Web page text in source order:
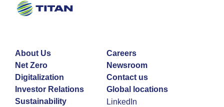
About Us
Net Zero
Digitalization
Investor Relations
Sustainability
Careers
Newsroom
Contact us
Global locations
LinkedIn